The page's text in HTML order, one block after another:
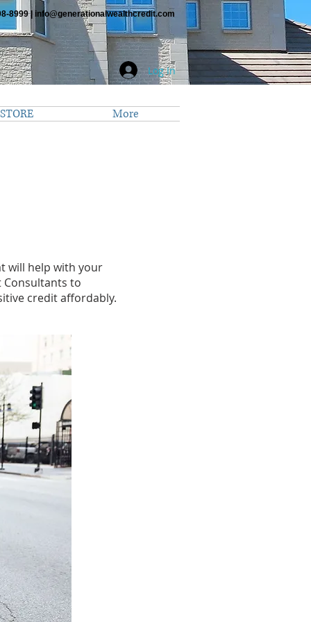
8999 | info@generationalwealthcredit.com
Log In
STORE More
will help with your
Consultants to
credit affordably.